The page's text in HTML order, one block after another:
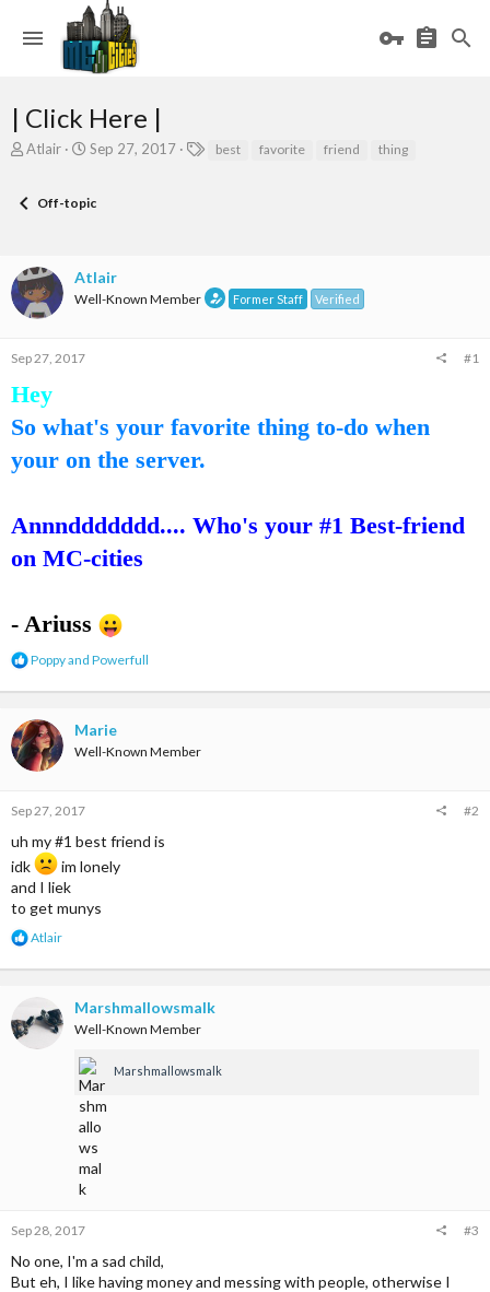
| Click Here |
T
e
s
t
a
e
r
Atlair
S
r
t
e
Sep 27, 2017 best favorite friend thing
Off-topic
Atlair
Well-Known Member Former Staff Verified
Sep 27, 2017 #1
Hey
So what's your favorite thing to-do when
your on the server.
Annnddddddd.... Who's your #1 Best-friend
on MC-cities
- Ariuss
R
a
t
i
o
:
Poppyand Powerfull
Marie
Well-Known Member
Sep 27, 2017 #2
uh my #1 best friend is
idk
im lonely
and I liek
to get munys
R
a
i
Atlair
Marshmallowsmalk
Well-Known Member
Marshmallowsmalk
Sep 28, 2017 #3
No one, I'm a sad child,
But eh, I like having money and messing with people, otherwise I